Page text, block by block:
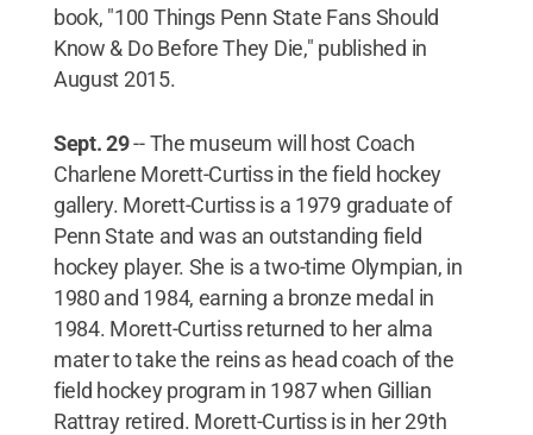
book, "100 Things Penn State Fans Should
Know & Do Before They Die," published in
August 2015.
Sept. 29-- The museum will host Coach
Charlene Morett-Curtiss in the field hockey
gallery. Morett-Curtiss is a 1979 graduate of
Penn State and was an outstanding field
hockey player. She is a two-time Olympian, in
1980 and 1984, earning a bronze medal in
1984. Morett-Curtiss returned to her alma
mater to take the reins as head coach of the
field hockey program in 1987 when Gillian
Rattray retired. Morett-Curtiss is in her 29th